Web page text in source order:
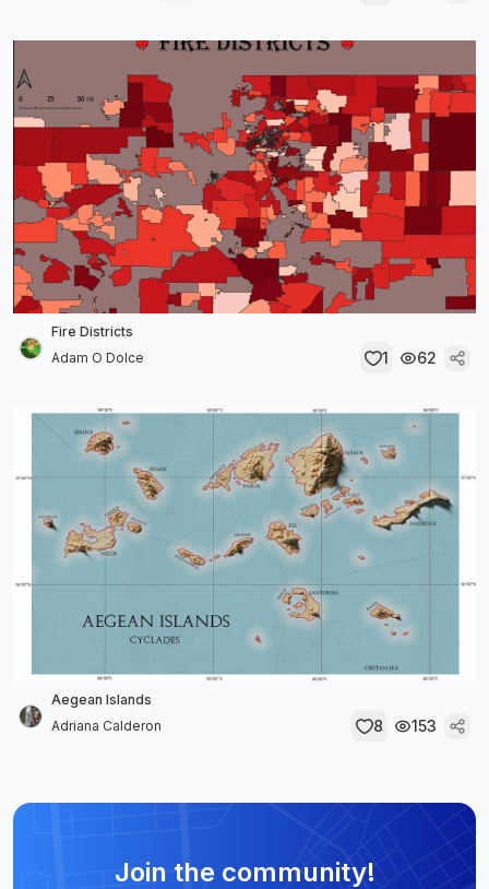
Fire Districts
Adam O Dolce
1 62
Aegean Islands
Adriana Calderon
8 153
Join the community!